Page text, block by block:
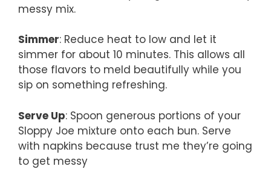
messy mix.
Simmer: Reduce heat to low and let it
simmer for about 10 minutes. This allows all
those flavors to meld beautifully while you
sip on something refreshing.
Serve Up: Spoon generous portions of your
Sloppy Joe mixture onto each bun. Serve
with napkins because trust me they’re going
to get messy